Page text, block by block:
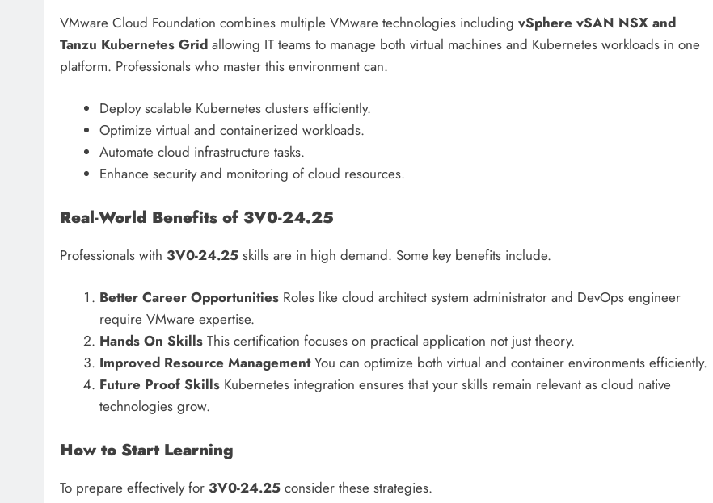
VMware Cloud Foundation combines multiple VMware technologies including vSphere vSAN NSX and
Tanzu Kubernetes Grid allowing IT teams to manage both virtual machines and Kubernetes workloads in one
platform. Professionals who master this environment can.
Deploy scalable Kubernetes clusters efficiently.
Optimize virtual and containerized workloads.
Automate cloud infrastructure tasks.
Enhance security and monitoring of cloud resources.
Real-World Benefits of 3V0-24.25
Professionals with 3V0-24.25 skills are in high demand. Some key benefits include.
Better Career OpportunitiesRoles like cloud architect system administrator and DevOps engineer
require VMware expertise.
Hands On SkillsThis certification focuses on practical application not just theory.
Improved Resource ManagementYou can optimize both virtual and container environments efficiently.
Future Proof SkillsKubernetes integration ensures that your skills remain relevant as cloud native
technologies grow.
How to Start Learning
To prepare effectively for 3V0-24.25 consider these strategies.